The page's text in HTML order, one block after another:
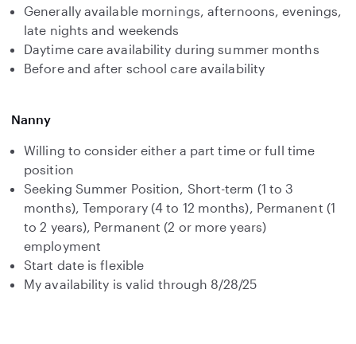
Generally available mornings, afternoons, evenings,
late nights and weekends
Daytime care availability during summer months
Before and after school care availability
Nanny
Willing to consider either a part time or full time
position
Seeking Summer Position, Short-term (1 to 3
months), Temporary (4 to 12 months), Permanent (1
to 2 years), Permanent (2 or more years)
employment
Start date is flexible
My availability is valid through 8/28/25